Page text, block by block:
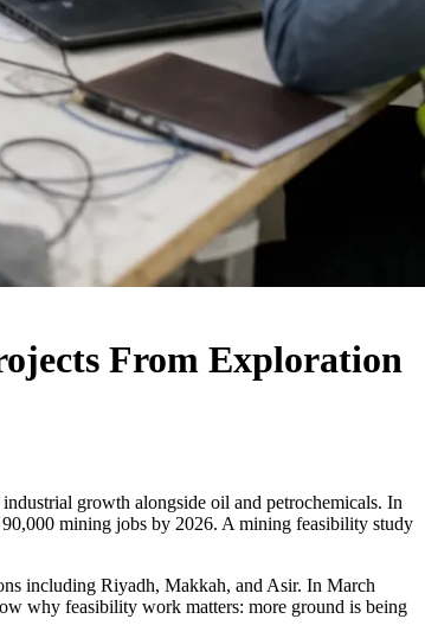
From Exploration
growth alongside oil and petrochemicals. In
mining jobs by 2026. A mining feasibility study
including Riyadh, Makkah, and Asir. In March
why feasibility work matters: more ground is being